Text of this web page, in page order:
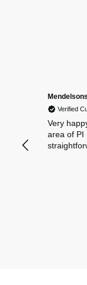
Verified
Very
area of PI